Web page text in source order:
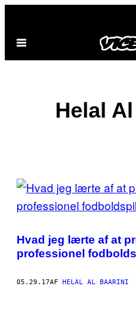
indhold
Åbn
Helal
POSTS
BY
THIS
AUTHOR
Hvad jeg lærte af at
professionel
05.29.17AF HELAL AL BAARINI